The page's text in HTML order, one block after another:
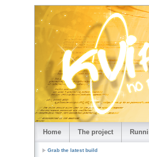
Home The project
Grab the latest build